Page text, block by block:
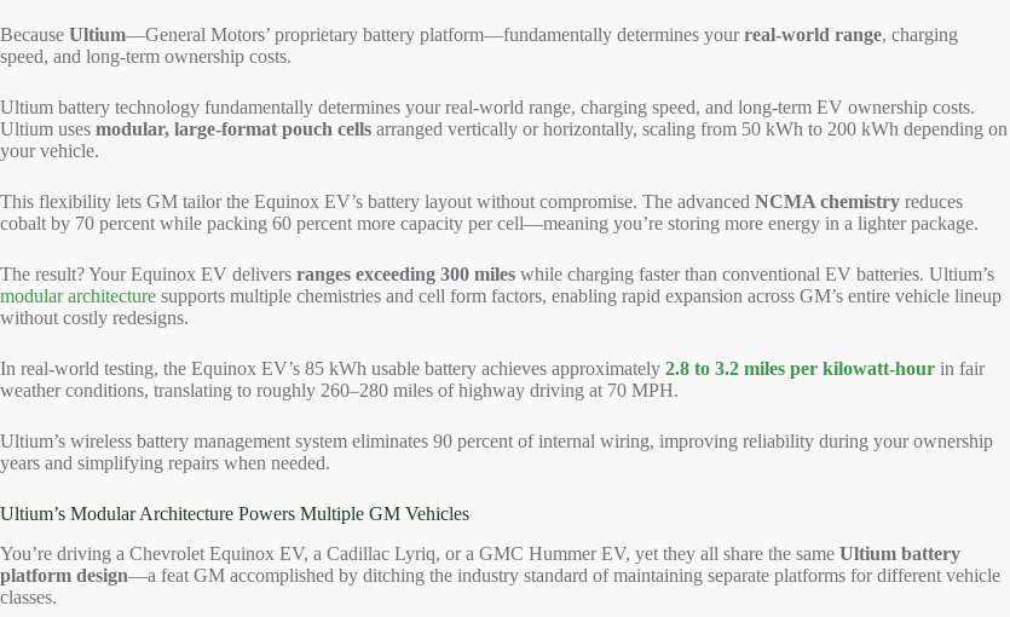
Because Ultium—General Motors’ proprietary battery platform—fundamentally determines yourreal-world range, charging
speed, and long-term ownership costs.
Ultium battery technology fundamentally determines your real-world range, charging speed, and long-term EV ownership costs.
Ultium uses modular, large-format pouch cells arranged vertically or horizontally, scaling from 50 kWh to 200 kWh depending on
your vehicle.
This flexibility lets GM tailor the Equinox EV’s battery layout without compromise. The advanced NCMA chemistry reduces
cobalt by 70 percent while packing 60 percent more capacity per cell—meaning you’re storing more energy in a lighter package.
The result? Your Equinox EV delivers ranges exceeding 300 miles while charging faster than conventional EV batteries. Ultium’s
modular architecture supports multiple chemistries and cell form factors, enabling rapid expansion across GM’s entire vehicle lineup
without costly redesigns.
In real-world testing, the Equinox EV’s 85 kWh usable battery achieves approximately 2.8 to 3.2 miles per kilowatt-hour in fair
weather conditions, translating to roughly 260–280 miles of highway driving at 70 MPH.
Ultium’s wireless battery management system eliminates 90 percent of internal wiring, improving reliability during your ownership
years and simplifying repairs when needed.
Ultium’s Modular Architecture Powers Multiple GM Vehicles
You’re driving a Chevrolet Equinox EV, a Cadillac Lyriq, or a GMC Hummer EV, yet they all share the same Ultium battery
platform design—a feat GM accomplished by ditching the industry standard of maintaining separate platforms for different vehicle
classes.